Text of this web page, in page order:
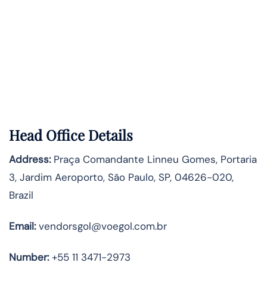
Head Office Details
Address:Praça Comandante Linneu Gomes, Portaria
3, Jardim Aeroporto, São Paulo, SP, 04626-020,
Brazil
Email:vendorsgol@voegol.com.br
Number:+55 11 3471-2973